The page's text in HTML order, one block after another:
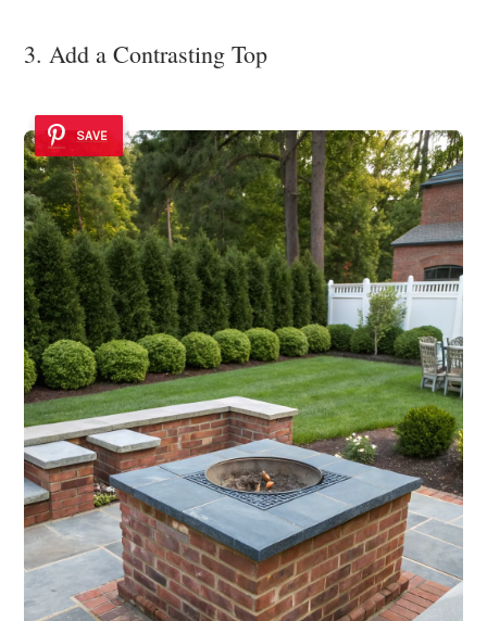
3. Add a Contrasting Top
SAVE